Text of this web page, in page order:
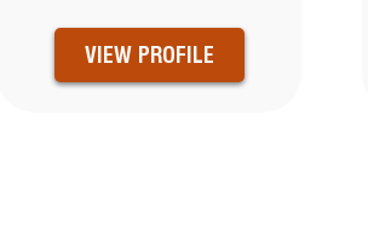
VIEW PROFILE